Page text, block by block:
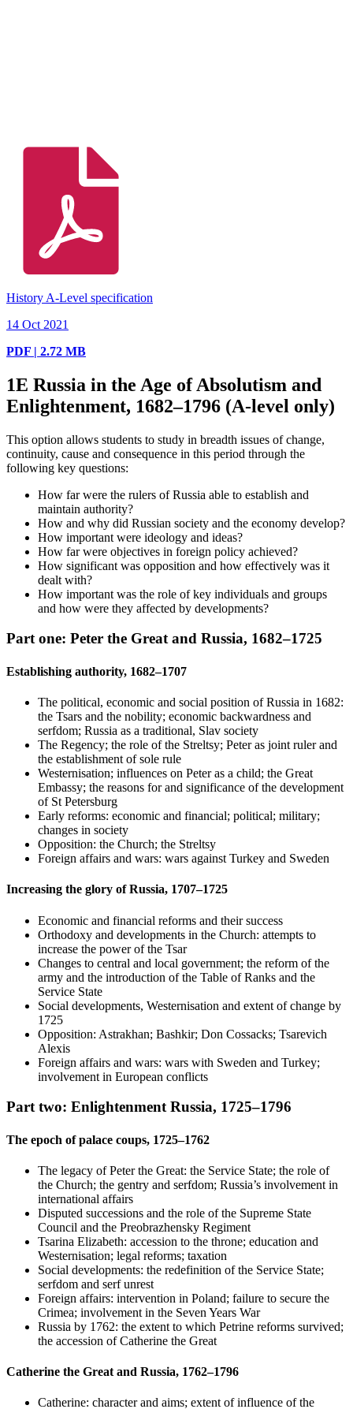
History A-Level specification
14 Oct 2021
PDF | 2.72 MB
1E Russia in the Age of Absolutism and
Enlightenment, 1682–1796 (A-level only)
This option allows students to study in breadth issues of change,
continuity, cause and consequence in this period through the
following key questions:
How far were the rulers of Russia able to establish and
maintain authority?
How and why did Russian society and the economy develop?
How important were ideology and ideas?
How far were objectives in foreign policy achieved?
How significant was opposition and how effectively was it
dealt with?
How important was the role of key individuals and groups
and how were they affected by developments?
Part one: Peter the Great and Russia, 1682–1725
Establishing authority, 1682–1707
The political, economic and social position of Russia in 1682:
the Tsars and the nobility; economic backwardness and
serfdom; Russia as a traditional, Slav society
The Regency; the role of the Streltsy; Peter as joint ruler and
the establishment of sole rule
Westernisation; influences on Peter as a child; the Great
Embassy; the reasons for and significance of the development
of St Petersburg
Early reforms: economic and financial; political; military;
changes in society
Opposition: the Church; the Streltsy
Foreign affairs and wars: wars against Turkey and Sweden
Increasing the glory of Russia, 1707–1725
Economic and financial reforms and their success
Orthodoxy and developments in the Church: attempts to
increase the power of the Tsar
Changes to central and local government; the reform of the
army and the introduction of the Table of Ranks and the
Service State
Social developments, Westernisation and extent of change by
1725
Opposition: Astrakhan; Bashkir; Don Cossacks; Tsarevich
Alexis
Foreign affairs and wars: wars with Sweden and Turkey;
involvement in European conflicts
Part two: Enlightenment Russia, 1725–1796
The epoch of palace coups, 1725–1762
The legacy of Peter the Great: the Service State; the role of
the Church; the gentry and serfdom; Russia’s involvement in
international affairs
Disputed successions and the role of the Supreme State
Council and the Preobrazhensky Regiment
Tsarina Elizabeth: accession to the throne; education and
Westernisation; legal reforms; taxation
Social developments: the redefinition of the Service State;
serfdom and serf unrest
Foreign affairs: intervention in Poland; failure to secure the
Crimea; involvement in the Seven Years War
Russia by 1762: the extent to which Petrine reforms survived;
the accession of Catherine the Great
Catherine the Great and Russia, 1762–1796
Catherine: character and aims; extent of influence of the